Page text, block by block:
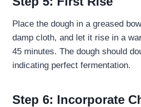
Place the dough in a greased
damp cloth, and let it rise in a
45 minutes. The dough should
indicating perfect fermentation.
Step 6: Incorporate